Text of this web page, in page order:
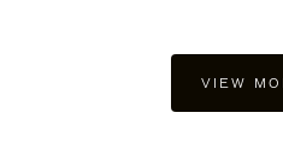
VIEW